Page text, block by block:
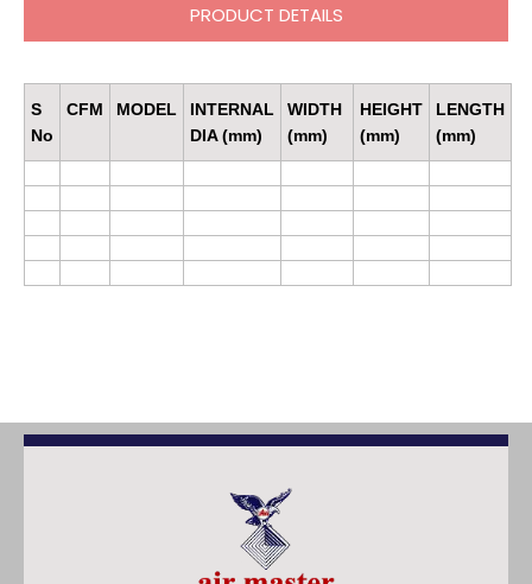
PRODUCT DETAILS
S
No
CFM MODEL
INTERNAL
DIA (mm)
WIDTH
(mm)
HEIGHT
(mm)
LENGTH
(mm)